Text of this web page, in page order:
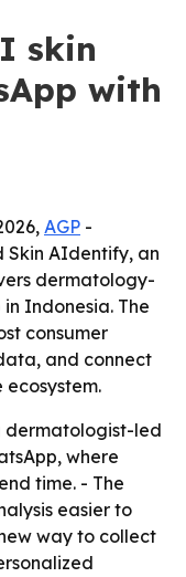
skin
with
AGP -
Skin AIdentify, an
dermatology-
Indonesia. The
consumer
and connect
ecosystem.
dermatologist-led
where
time. - The
easier to
way to collect